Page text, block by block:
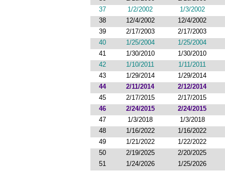
37
1/2/2002
1/3/2002
38
12/4/2002
12/4/2002
39
2/17/2003
2/17/2003
40
1/25/2004
1/25/2004
41
1/30/2010
1/30/2010
42
1/10/2011
1/11/2011
43
1/29/2014
1/29/2014
44
2/11/2014
2/12/2014
45
2/17/2015
2/17/2015
46
2/24/2015
2/24/2015
47
1/3/2018
1/3/2018
48
1/16/2022
1/16/2022
49
1/21/2022
1/22/2022
50
2/19/2025
2/20/2025
51
1/24/2026 1/25/2026